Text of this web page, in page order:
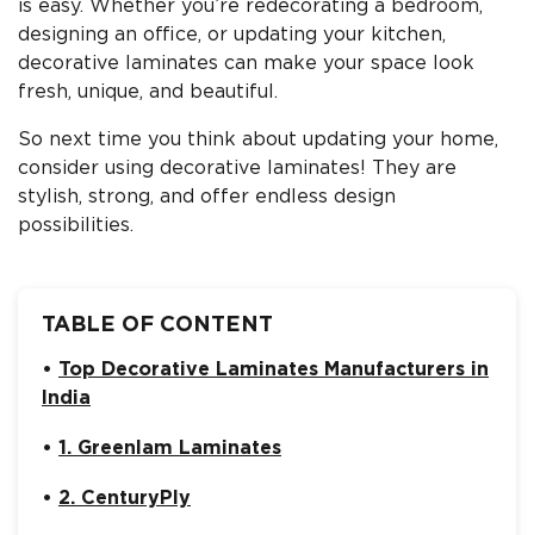
is easy. Whether you’re redecorating a bedroom,
designing an office, or updating your kitchen,
decorative laminates can make your space look
fresh, unique, and beautiful.
So next time you think about updating your home,
consider using decorative laminates! They are
stylish, strong, and offer endless design
possibilities.
TABLE OF CONTENT
Top Decorative Laminates Manufacturers in
India
1. Greenlam Laminates
2. CenturyPly